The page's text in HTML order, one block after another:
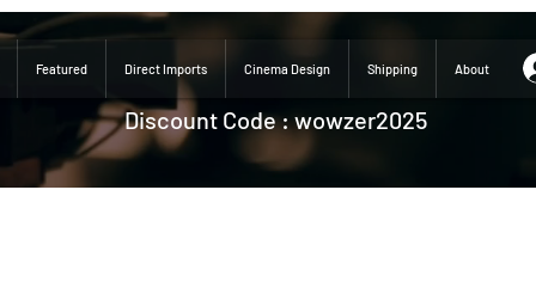
Featured Direct Imports Cinema Design Shipping About
Discount Code : wowzer2025